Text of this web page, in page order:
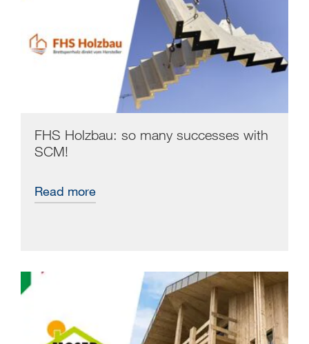
FHS Holzbau: so many successes with
SCM!
Read more